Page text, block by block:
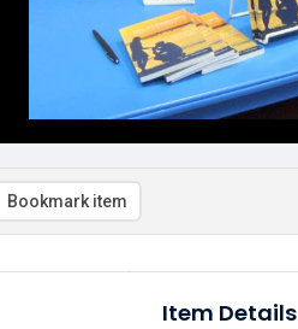
Bookmark item
Item Details